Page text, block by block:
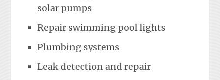
solar pumps
Repair swimming pool lights
Plumbing systems
Leak detection and repair